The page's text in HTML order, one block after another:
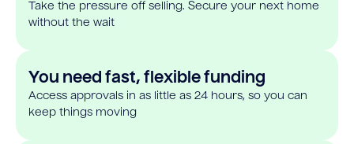
Take the pressure off selling. Secure your next home
without the wait
You need fast, flexible funding
Access approvals in as little as 24 hours, so you can
keep things moving